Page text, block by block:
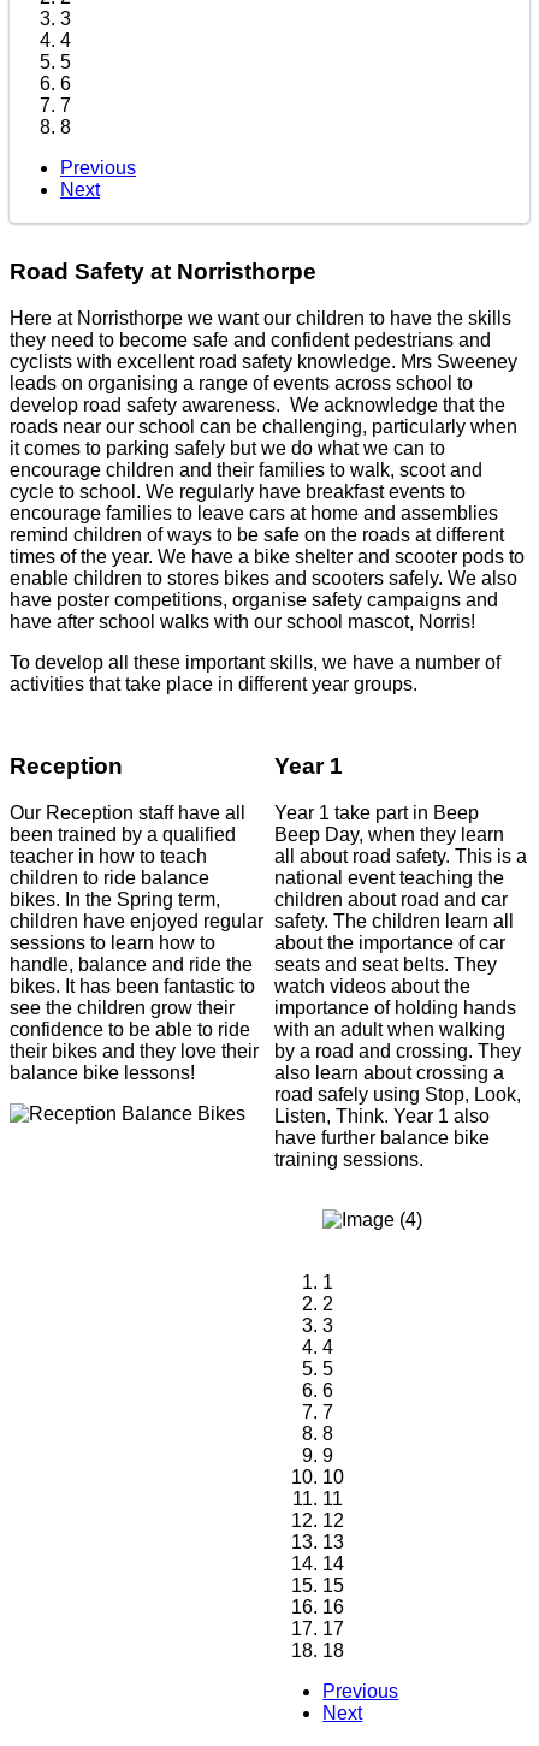
3
4
5
6
7
8
Previous
Next
Road Safety at Norristhorpe
Here at Norristhorpe we want our children to have the skills
they need to become safe and confident pedestrians and
cyclists with excellent road safety knowledge. Mrs Sweeney
leads on organising a range of events across school to
develop road safety awareness. We acknowledge that the
roads near our school can be challenging, particularly when
it comes to parking safely but we do what we can to
encourage children and their families to walk, scoot and
cycle to school. We regularly have breakfast events to
encourage families to leave cars at home and assemblies
remind children of ways to be safe on the roads at different
times of the year. We have a bike shelter and scooter pods to
enable children to stores bikes and scooters safely. We also
have poster competitions, organise safety campaigns and
have after school walks with our school mascot, Norris!
To develop all these important skills, we have a number of
activities that take place in different year groups.
Reception
Our Reception staff have all
been trained by a qualified
teacher in how to teach
children to ride balance
bikes. In the Spring term,
children have enjoyed regular
sessions to learn how to
handle, balance and ride the
bikes. It has been fantastic to
see the children grow their
confidence to be able to ride
their bikes and they love their
balance bike lessons!
Year 1
Year 1 take part in Beep
Beep Day, when they learn
all about road safety. This is a
national event teaching the
children about road and car
safety. The children learn all
about the importance of car
seats and seat belts. They
watch videos about the
importance of holding hands
with an adult when walking
by a road and crossing. They
also learn about crossing a
road safely using Stop, Look,
Listen, Think. Year 1 also
have further balance bike
training sessions.
1
2
3
4
5
6
7
8
9
10
11
12
13
14
15
16
17
18
Previous
Next